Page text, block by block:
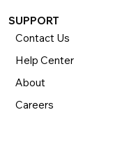
SUPPORT
Contact Us
Help Center
About
Careers